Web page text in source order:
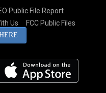
Public File Report
Us FCC Public Files